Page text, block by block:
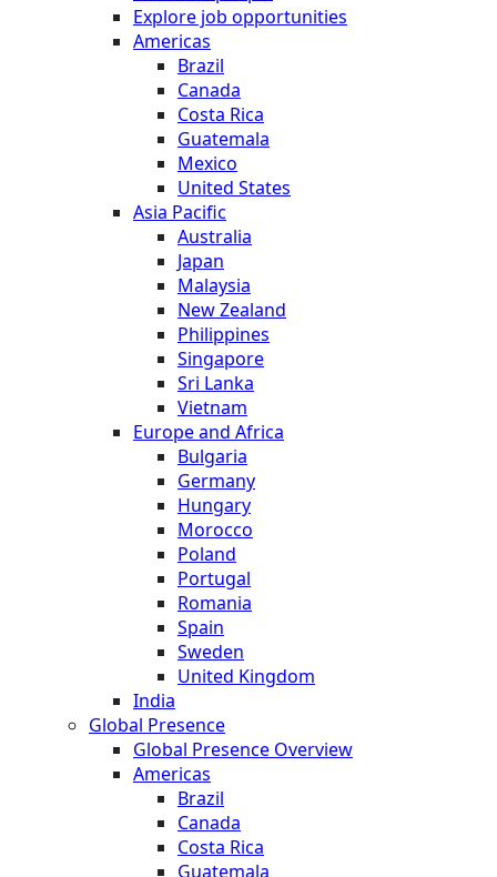
Explore job opportunities
Americas
Brazil
Canada
Costa Rica
Guatemala
Mexico
United States
Asia Pacific
Australia
Japan
Malaysia
New Zealand
Philippines
Singapore
Sri Lanka
Vietnam
Europe and Africa
Bulgaria
Germany
Hungary
Morocco
Poland
Portugal
Romania
Spain
Sweden
United Kingdom
India
Global Presence
Global Presence Overview
Americas
Brazil
Canada
Costa Rica
Guatemala